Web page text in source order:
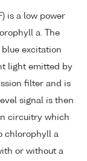
is a low power
a. The
blue excitation
light emitted by
filter and is
signal is then
circuitry which
chlorophyll a
or without a